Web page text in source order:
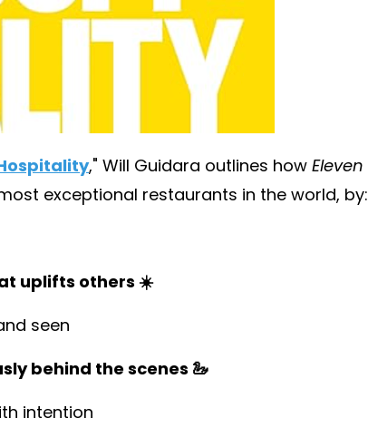
," Will Guidara outlines how Eleven
exceptional restaurants in the world, by:
uplifts others ☀️
seen
behind the scenes 🦢
intention